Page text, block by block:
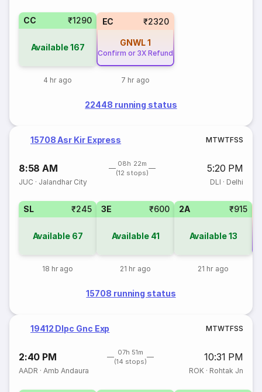
CC ₹1290
Available167
4 hr ago
EC ₹2320
GNWL1
Confirm or 3X Refund
7 hr ago
22448 running status
15708 Asr Kir Express MTWTFSS
8:58 AM
08h 22m
(12 stops)
5:20 PM
JUC · Jalandhar City DLI · Delhi
SL ₹245
Available 67
18 hr ago
3E ₹600
Available 41
21 hr ago
2A ₹915
Available13
21 hr ago
15708 running status
19412 Dlpc Gnc Exp MTWTFSS
2:40 PM
07h 51m
(14 stops)
10:31 PM
AADR ·Amb Andaura ROK· Rohtak Jn